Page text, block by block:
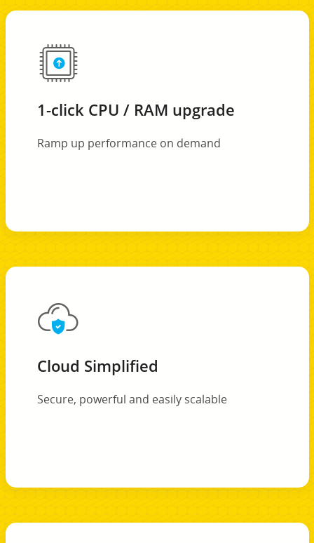
1-click CPU / RAM upgrade
Ramp up performance on demand
Cloud Simplified
Secure, powerful and easily scalable